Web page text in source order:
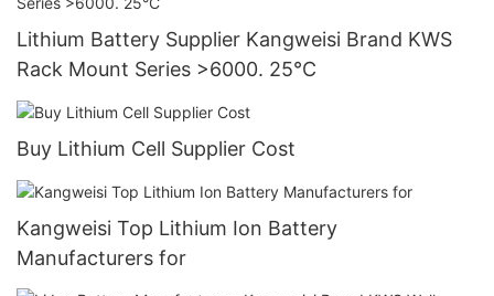
Lithium Battery Supplier Kangweisi Brand KWS
Rack Mount Series >6000. 25°C
Buy Lithium Cell Supplier Cost
Kangweisi Top Lithium Ion Battery
Manufacturers for